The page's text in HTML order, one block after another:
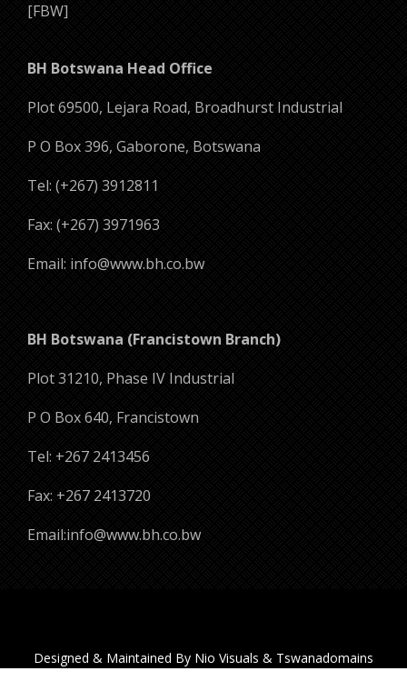
[FBW]
BH Botswana Head Office
Plot 69500, Lejara Road, Broadhurst Industrial
P O Box 396, Gaborone, Botswana
Tel: (+267) 3912811
Fax: (+267) 3971963
Email: info@www.bh.co.bw
BH Botswana (Francistown Branch)
Plot 31210, Phase IV Industrial
P O Box 640, Francistown
Tel: +267 2413456
Fax: +267 2413720
Email:info@www.bh.co.bw
Designed & Maintained By Nio Visuals & Tswanadomains